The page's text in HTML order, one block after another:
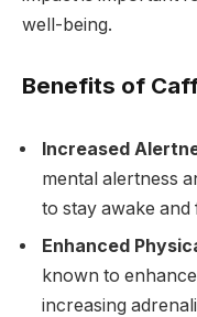
well-being.
Benefits of
Increased
mental alertness
to stay awake and
Enhanced
known to
increasing